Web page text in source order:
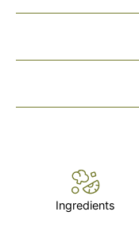
Ingredients